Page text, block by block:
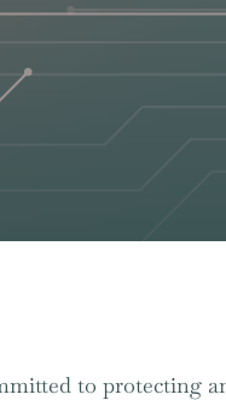
to protecting